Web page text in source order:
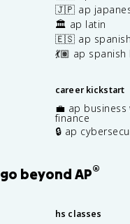
🇯🇵 ap
🏛️ ap latin
🇪🇸 ap
💃🏽 ap
career kickstart
💼 ap
finance
🔒 ap
go beyond AP®
hs classes